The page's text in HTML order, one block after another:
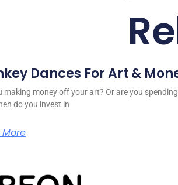
Dances For Art &
making money off your art? Or are you
do you invest in